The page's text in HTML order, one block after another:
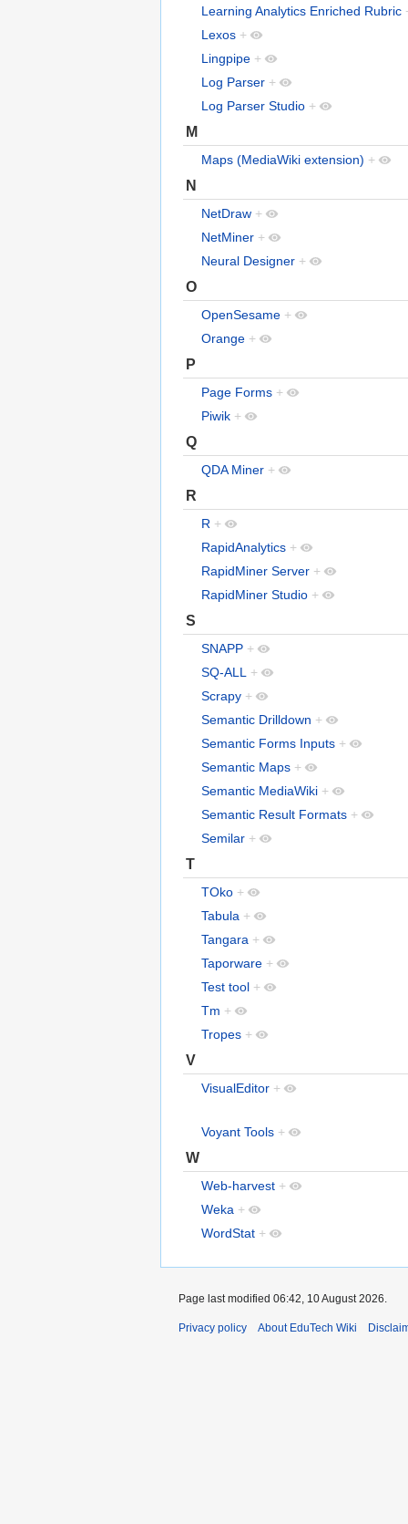
Learning Analytics Enriched Rubric
Lexos +
Lingpipe +
Log Parser +
Log Parser Studio +
M
Maps (MediaWiki extension) +
N
NetDraw +
NetMiner +
Neural Designer +
O
OpenSesame +
Orange +
P
Page Forms +
Piwik +
Q
QDA Miner +
R
R +
RapidAnalytics +
RapidMiner Server +
RapidMiner Studio +
S
SNAPP +
SQ-ALL
+
Scrapy +
Semantic Drilldown +
Semantic Forms Inputs +
Semantic Maps +
Semantic MediaWiki +
Semantic Result Formats +
Semilar +
T
TOko +
Tabula +
Tangara +
Taporware +
Test tool +
Tm +
Tropes +
V
VisualEditor +
Voyant Tools +
W
Web-harvest +
Weka +
WordStat +
Page last modified 06:42, 10 August 2026.
Privacy policy About EduTech Wiki